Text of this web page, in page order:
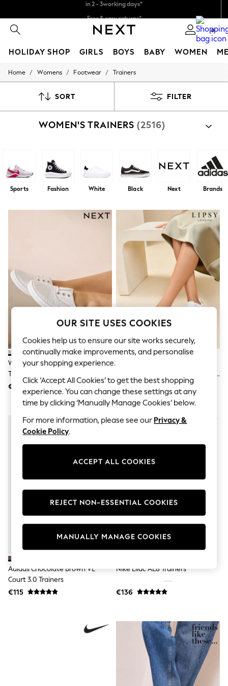
Free & easy returns*
0
HOLIDAY SHOP GIRLS BOYS BABY WOMEN
HOLIDAY SHOP
All Swimwear
Beach Dresses & Kaftans
Jumpsuits & Playsuits
Linen Collection
Shorts
Sun Hats & Caps
T-Shirts & Vests
Hats
Linen Collection
Loafers
Polo Shirts
Sandals & Flipflops
Shirts
Shorts
T-Shirts
Vests
Boys Holiday Shop
All Swimwear
Ponchos & Toweling sets
Sun Hats & Caps
Polo Shirts
Rash Vests
Sandals & Sliders
Shirts
Shorts
Swimshorts
All Swimwear
Beach Dresses & Kaftans
Sun Hats & Caps
Jumpsuits & Playsuits
Rash Vests
Sandals & Sliders
Skirts
Sunsafe Swimwear
Tops & T-Shirts
Home / Womens / Footwear / Trainers
SORT FILTER
WOMEN'S TRAINERS (2516)
Sports Fashion White Black Next Brands
White Laceless Canvas Slip-On
Trainers
€30
Trainers
€74
Adidas Chocolate Brown VL
Court 3.0 Trainers
€115
Nike Lilac AL8 Trainers
€136
OUR SITE USES COOKIES
Cookies help us to ensure our site works securely,
continually make improvements, and personalise
your shopping experience.
Click ‘Accept All Cookies’ to get the best shopping
experience. You can change these settings at any
time by clicking ‘Manually Manage Cookies’ below.
For more information, please see our Privacy &
Cookie Policy.
ACCEPT ALL COOKIES
MANUALLY MANAGE COOKIES
REJECT NON-ESSENTIAL COOKIES